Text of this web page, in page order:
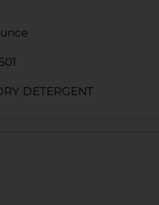
DETERGENT